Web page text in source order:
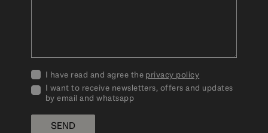
I have read and agree the privacy policy
I want to receive newsletters, offers and updates
by email and whatsapp
SEND